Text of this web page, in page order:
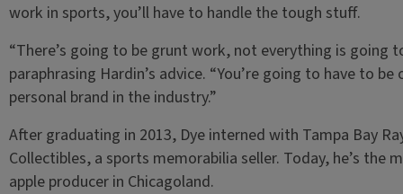
work in sports, you’ll have to handle the tough stuff.
“There’s going to be grunt work, not everything is going
paraphrasing Hardin’s advice. “You’re going to have to
personal brand in the industry.”
After graduating in 2013, Dye interned with Tampa Bay
Collectibles, a sports memorabilia seller. Today, he’s
apple producer in Chicagoland.